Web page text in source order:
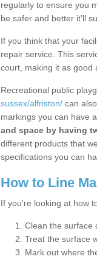
regularly to ensure you
be safer and better it’ll
If you think that your
repair service. This
court, making it as good
Recreational public
sussex/alfriston/ can
markings you can have
and space by having
different products that
specifications you can
How to Line
If you're looking at how
Clean the surface
Treat the surface
Mark out where